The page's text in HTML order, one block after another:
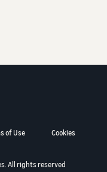
of Use Cookies
All rights reserved